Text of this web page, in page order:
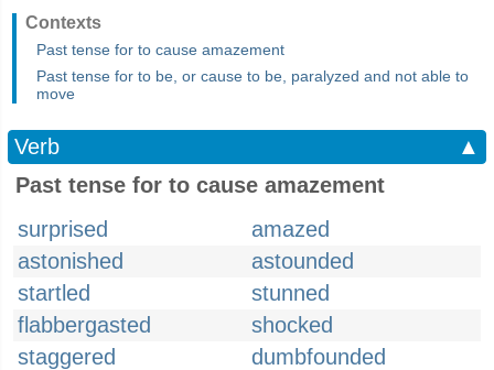
Contexts
Past tense for to cause amazement
Past tense for to be, or cause to be, paralyzed and not able to
move
Verb
▲
Past tense for to cause amazement
surprised
amazed
astonished
astounded
startled
stunned
flabbergasted
shocked
staggered
dumbfounded